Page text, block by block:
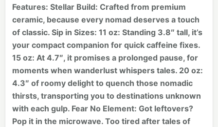
Features: Stellar Build: Crafted from premium
ceramic, because every nomad deserves a touch
of classic. Sip in Sizes: 11 oz: Standing 3.8″ tall, it’s
your compact companion for quick caffeine fixes.
15 oz: At 4.7″, it promises a prolonged pause, for
moments when wanderlust whispers tales. 20 oz:
4.3″ of roomy delight to quench those nomadic
thirsts, transporting you to destinations unknown
with each gulp. Fear No Element: Got leftovers?
Pop it in the microwave. Too tired after tales of